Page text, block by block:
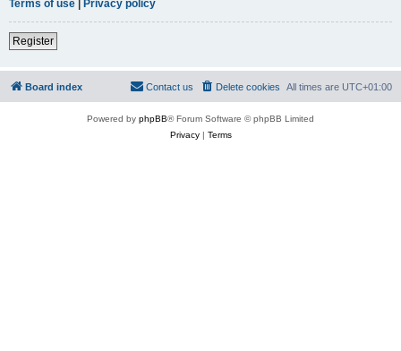
Terms of use | Privacy policy
Register
Board index All times are UTC+01:00
Delete cookies
Contact us
Powered by phpBB® Forum Software © phpBB Limited
Privacy| Terms